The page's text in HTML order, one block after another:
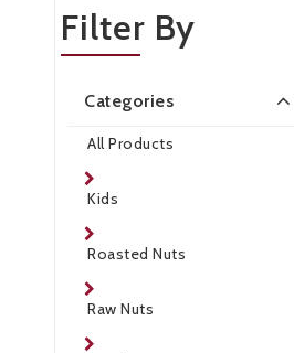
Filter By
Categories
All Products
Kids
Roasted Nuts
Raw Nuts